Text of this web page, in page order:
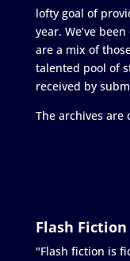
lofty goal of
year. We’ve
are a mix of
talented pool of
received by
The archives are
Flash Fiction
"Flash fiction is